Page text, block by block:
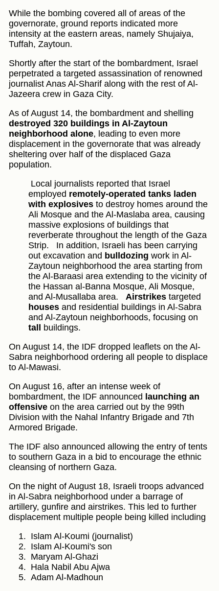
While the bombing covered all of areas of the
governorate, ground reports indicated more
intensity at the eastern areas, namely Shujaiya,
Tuffah, Zaytoun.
Shortly after the start of the bombardment, Israel
perpetrated a targeted assassination of renowned
journalist Anas Al-Sharif along with the rest of Al-
Jazeera crew in Gaza City.
As of August 14, the bombardment and shelling
destroyed 320 buildings in Al-Zaytoun
neighborhood alone, leading to even more
displacement in the governorate that was already
sheltering over half of the displaced Gaza
population.
Local journalists reported that Israel
employed remotely-operated tanks laden
with explosives to destroy homes around the
Ali Mosque and the Al-Maslaba area, causing
massive explosions of buildings that
reverberate throughout the length of the Gaza
Strip.
In addition, Israeli has been carrying
out excavation and bulldozing work in Al-
Zaytoun neighborhood the area starting from
the Al-Baraasi area extending to the vicinity of
the Hassan al-Banna Mosque, Ali Mosque,
and Al-Musallaba area.
Airstrikes targeted
houses and residential buildings in Al-Sabra
and Al-Zaytoun neighborhoods, focusing on
tall
buildings.
On August 14, the IDF dropped leaflets on the Al-
Sabra neighborhood ordering all people to displace
to Al-Mawasi.
On August 16, after an intense week of
bombardment, the IDF announced launching an
offensive on the area carried out by the 99th
Division with the Nahal Infantry Brigade and 7th
Armored Brigade.
The IDF also announced allowing the entry of tents
to southern Gaza in a bid to encourage the ethnic
cleansing of northern Gaza.
On the night of August 18, Israeli troops advanced
in Al-Sabra neighborhood under a barrage of
artillery, gunfire and airstrikes. This led to further
displacement multiple people being killed including
Islam Al-Koumi (journalist)
Islam Al-Koumi's son
Maryam Al-Ghazi
Hala Nabil Abu Ajwa
Adam Al-Madhoun